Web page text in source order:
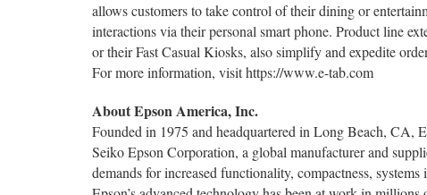
allows customers to take control of their dining or
interactions via their personal smart phone. Product line
or their Fast Casual Kiosks, also simplify and expedite
For more information, visit https://www.e-tab.com
About Epson America, Inc.
Founded in 1975 and headquartered in Long Beach, CA,
Seiko Epson Corporation, a global manufacturer and
demands for increased functionality, compactness,